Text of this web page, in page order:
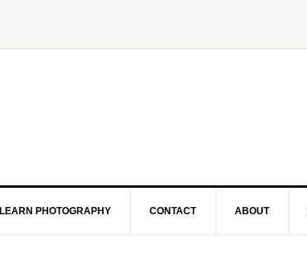
LEARN PHOTOGRAPHY CONTACT ABOUT